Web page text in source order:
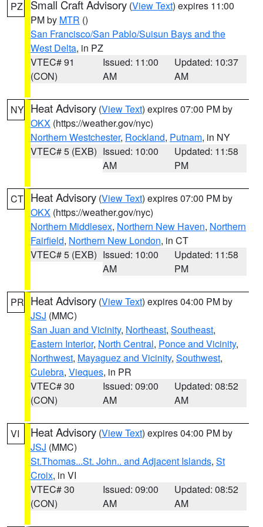
PZ Small Craft Advisory (View Text) expires 11:00
PM by MTR ()
San Francisco/San Pablo/Suisun Bays and the
West Delta, in PZ
VTEC# 91
(CON)
Issued: 11:00
AM
Updated: 10:37
AM
NY Heat Advisory (View Text) expires 07:00 PM by
OKX (https://weather.gov/nyc)
Northern Westchester, Rockland, Putnam, in NY
VTEC# 5 (EXB) Issued: 10:00
AM
Updated: 11:58
PM
CT Heat Advisory (View Text) expires 07:00 PM by
OKX (https://weather.gov/nyc)
Northern Middlesex, Northern New Haven, Northern
Fairfield, Northern New London, in CT
VTEC# 5 (EXB) Issued: 10:00
AM
Updated: 11:58
PM
PR Heat Advisory (View Text) expires 04:00 PM by
JSJ (MMC)
San Juan and Vicinity, Northeast, Southeast,
Eastern Interior, North Central, Ponce and Vicinity,
Northwest, Mayaguez and Vicinity, Southwest,
Culebra, Vieques, in PR
VTEC# 30
(CON)
Issued: 09:00
AM
Updated: 08:52
AM
VI Heat Advisory (View Text) expires 04:00 PM by
JSJ (MMC)
St.Thomas...St. John.. and Adjacent Islands, St
Croix, in VI
VTEC# 30
(CON)
Issued: 09:00
AM
Updated: 08:52
AM